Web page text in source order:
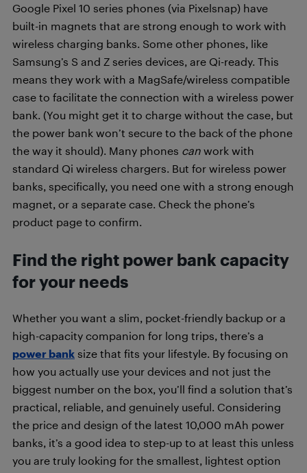
Google Pixel 10 series phones (via Pixelsnap) have
built-in magnets that are strong enough to work with
wireless charging banks. Some other phones, like
Samsung’s S and Z series devices, are Qi-ready. This
means they work with a MagSafe/wireless compatible
case to facilitate the connection with a wireless power
bank. (You might get it to charge without the case, but
the power bank won’t secure to the back of the phone
the way it should). Many phones can work with
standard Qi wireless chargers. But for wireless power
banks, specifically, you need one with a strong enough
magnet, or a separate case. Check the phone’s
product page to confirm.
Find the right power bank capacity
for your needs
Whether you want a slim, pocket-friendly backup or a
high-capacity companion for long trips, there’s a
power bank size that fits your lifestyle. By focusing on
how you actually use your devices and not just the
biggest number on the box, you’ll find a solution that’s
practical, reliable, and genuinely useful. Considering
the price and design of the latest 10,000 mAh power
banks, it’s a good idea to step-up to at least this unless
you are truly looking for the smallest, lightest option